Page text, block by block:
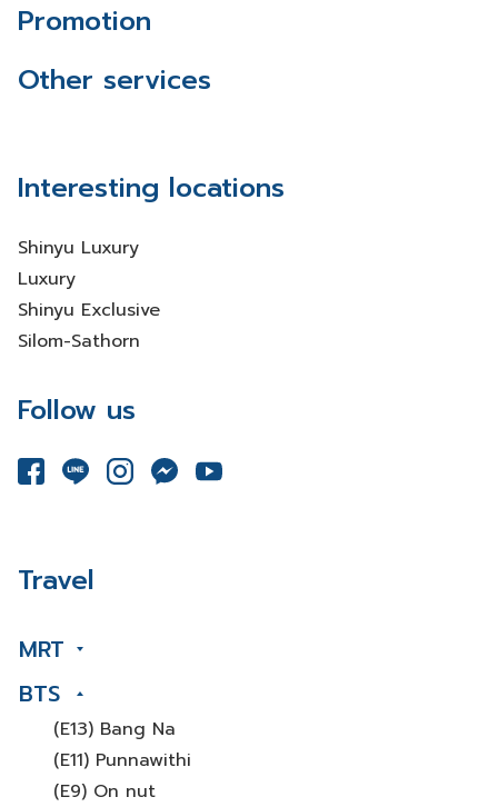
Promotion
Other services
Interesting locations
Shinyu Luxury
Luxury
Shinyu Exclusive
Silom-Sathorn
Follow us
Travel
MRT
BTS
(E13) Bang Na
(E11) Punnawithi
(E9) On nut